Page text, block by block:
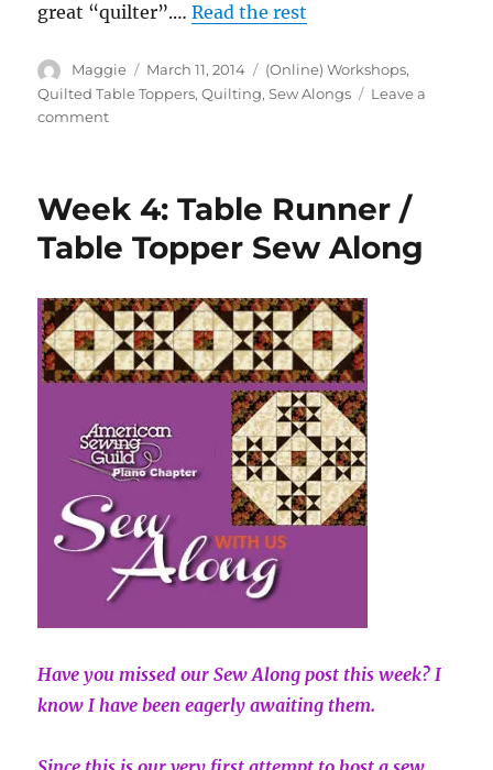
great “quilter”.…Read the rest
Author
Maggie
Posted
on
March 11, 2014 Categories
(Online) Workshops,
Quilted Table Toppers,Quilting,Sew Alongs
Leave a
commenton
Runner
Table
Sew
Along
Week 4: Table Runner /
Table Topper Sew Along
Have you missed our Sew Along post this week? I
know I have been eagerly awaiting them.